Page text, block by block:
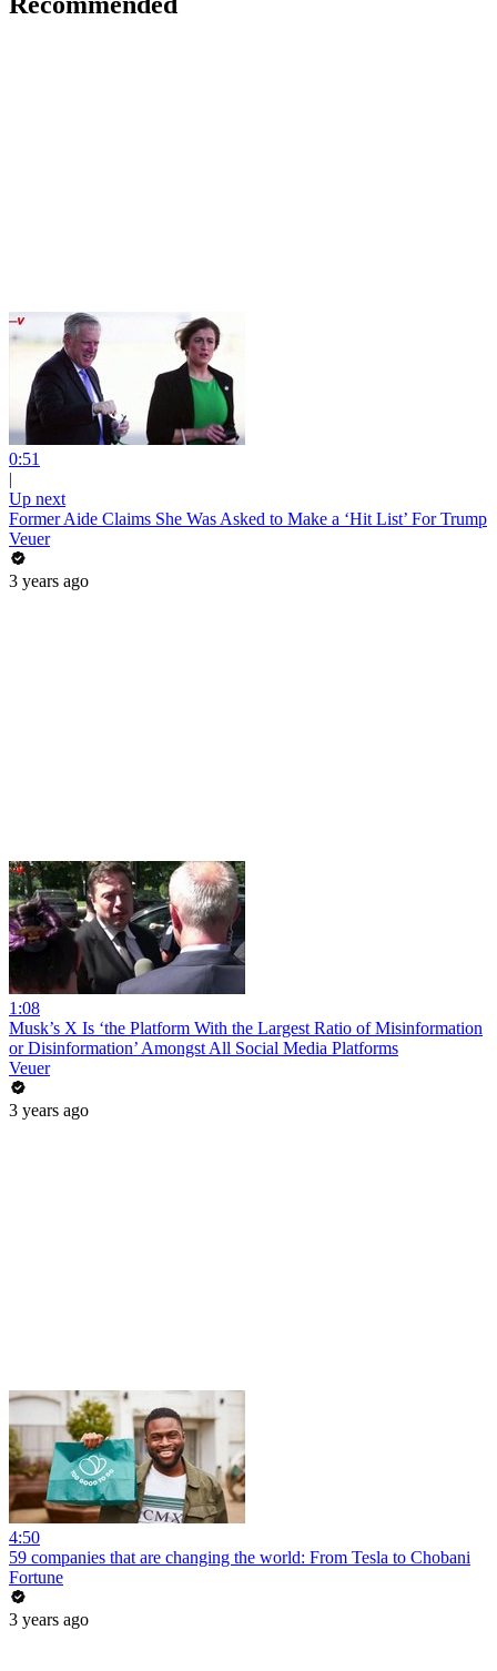
0:51
|
Up next
Former Aide Claims She Was Asked to Make a ‘Hit List’ For Trump
Veuer
3 years ago
1:08
Musk’s X Is ‘the Platform With the Largest Ratio of Misinformation
or Disinformation’ Amongst All Social Media Platforms
Veuer
3 years ago
4:50
59 companies that are changing the world: From Tesla to Chobani
Fortune
3 years ago